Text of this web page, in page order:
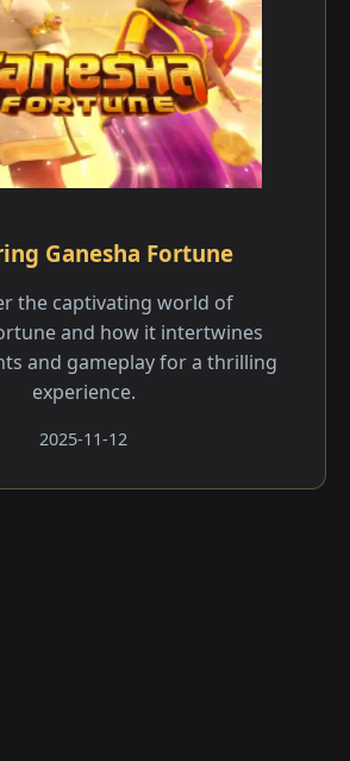
Ganesha Fortune
the captivating world of
and how it intertwines
and gameplay for a thrilling
experience.
2025-11-12